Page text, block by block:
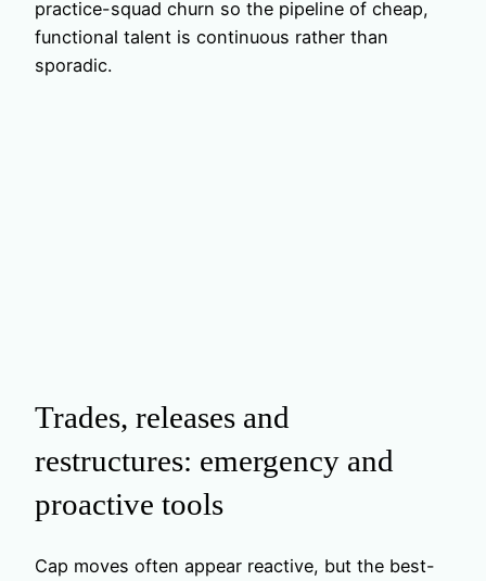
practice-squad churn so the pipeline of cheap,
functional talent is continuous rather than
sporadic.
Trades, releases and
restructures: emergency and
proactive tools
Cap moves often appear reactive, but the best-